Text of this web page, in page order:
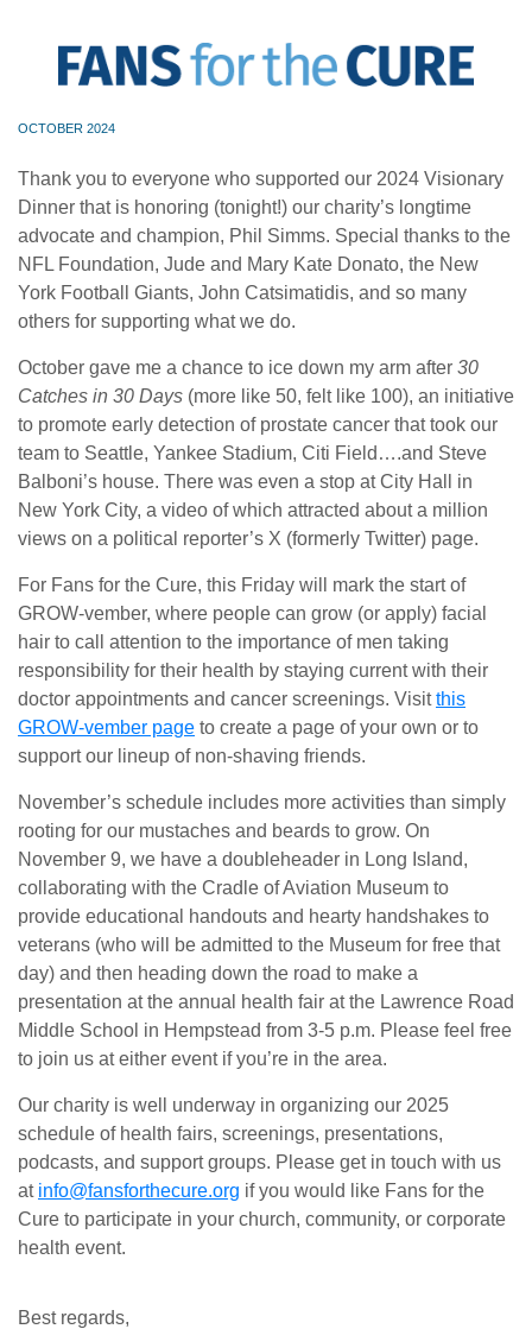
OCTOBER 2024
Thank you to everyone who supported our 2024 Visionary
Dinner that is honoring (tonight!) our charity’s longtime
advocate and champion, Phil Simms. Special thanks to the
NFL Foundation, Jude and Mary Kate Donato, the New
York Football Giants, John Catsimatidis, and so many
others for supporting what we do.
October gave me a chance to ice down my arm after 30
Catches in 30 Days (more like 50, felt like 100), an initiative
to promote early detection of prostate cancer that took our
team to Seattle, Yankee Stadium, Citi Field….and Steve
Balboni’s house. There was even a stop at City Hall in
New York City, a video of which attracted about a million
views on a political reporter’s X (formerly Twitter) page.
For Fans for the Cure, this Friday will mark the start of
GROW-vember, where people can grow (or apply) facial
hair to call attention to the importance of men taking
responsibility for their health by staying current with their
doctor appointments and cancer screenings. Visitthis
GROW-vember page to create a page of your own or to
support our lineup of non-shaving friends.
November’s schedule includes more activities than simply
rooting for our mustaches and beards to grow. On
November 9, we have a doubleheader in Long Island,
collaborating with the Cradle of Aviation Museum to
provide educational handouts and hearty handshakes to
veterans (who will be admitted to the Museum for free that
day) and then heading down the road to make a
presentation at the annual health fair at the Lawrence Road
Middle School in Hempstead from 3-5 p.m. Please feel free
to join us at either event if you’re in the area.
Our charity is well underway in organizing our 2025
schedule of health fairs, screenings, presentations,
podcasts, and support groups. Please get in touch with us
at info@fansforthecure.org if you would like Fans for the
Cure to participate in your church, community, or corporate
health event.
Best regards,